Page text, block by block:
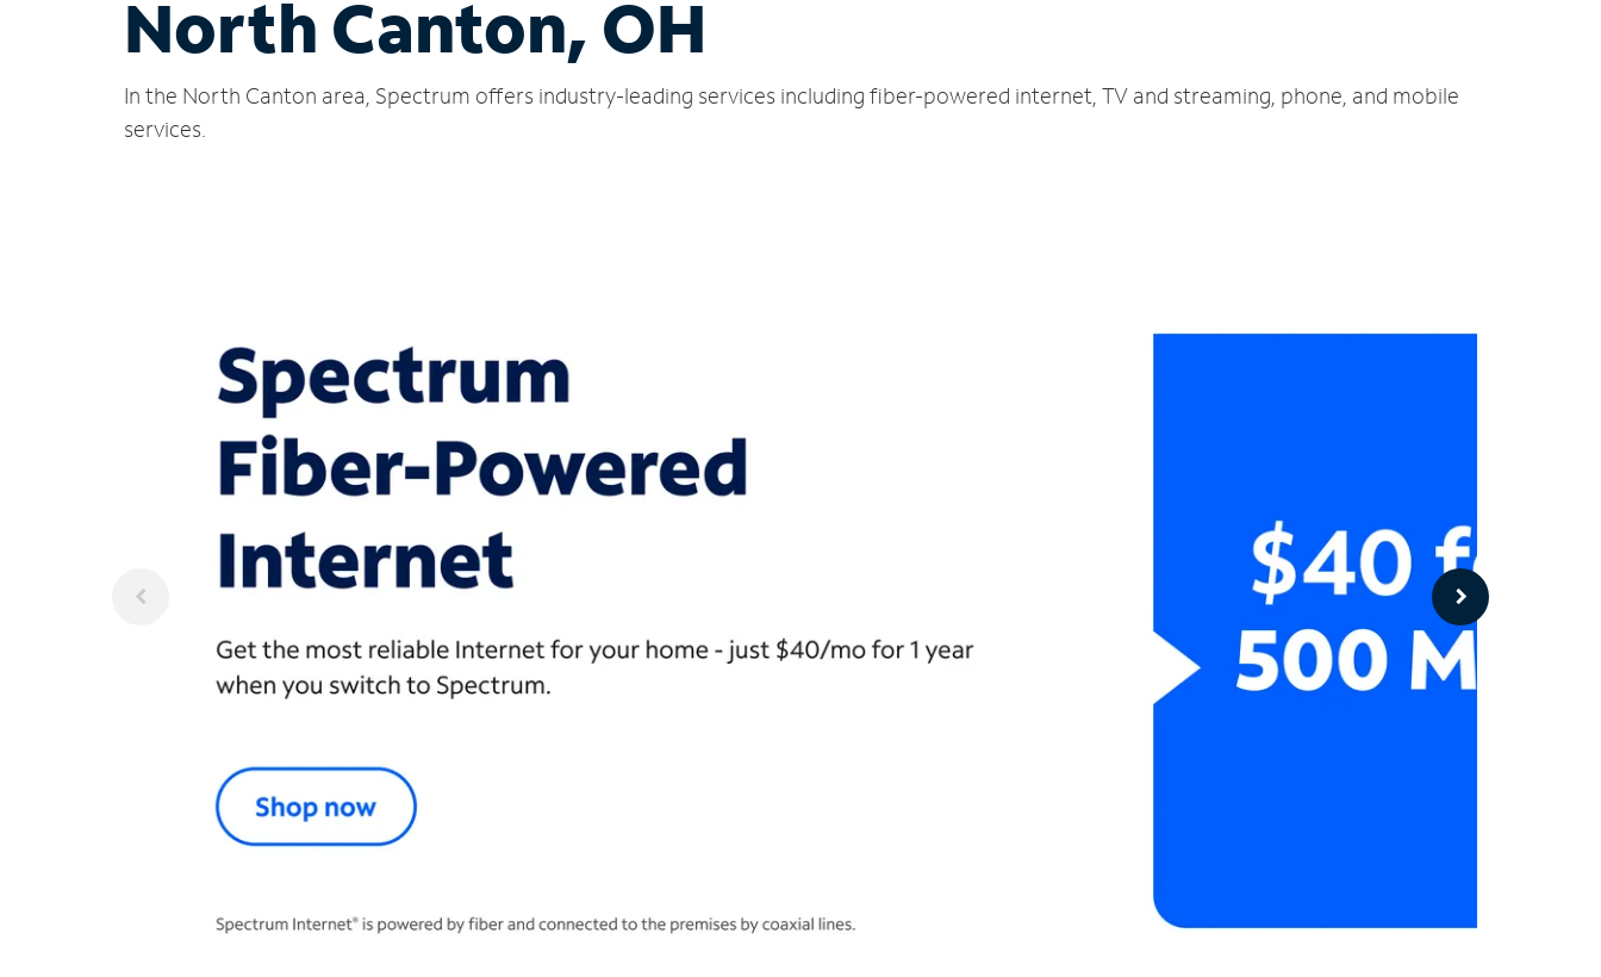
North Canton, OH
In the North Canton area, Spectrum offers industry-leading services including fiber-powered internet, TV and streaming, phone, and mobile
services.